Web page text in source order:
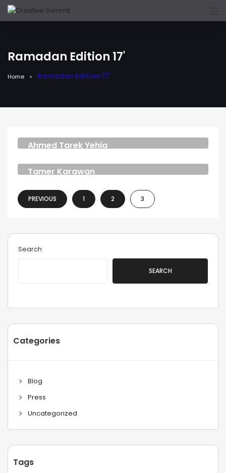
Ramadan Edition 17'
Home Ramadan Edition 17'
Ahmed Tarek Yehia
Tamer Karawan
PREVIOUS 1 2 3
Search
SEARCH
Categories
Blog
Press
Uncategorized
Tags